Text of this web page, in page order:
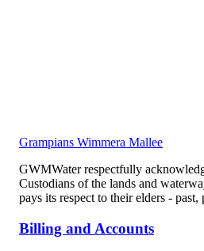
Grampians Wimmera Mallee
GWMWater respectfully
Custodians of the lands and
pays its respect to their elders - past,
Billing and Accounts